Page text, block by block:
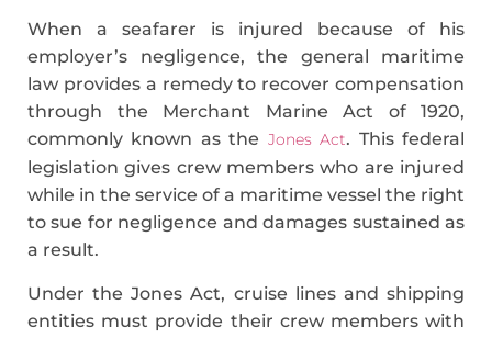
When a seafarer is injured because of his
employer’s negligence, the general maritime
law provides a remedy to recover compensation
through the Merchant Marine Act of 1920,
commonly known as the Jones Act. This federal
legislation gives crew members who are injured
while in the service of a maritime vessel the right
to sue for negligence and damages sustained as
a result.
Under the Jones Act, cruise lines and shipping
entities must provide their crew members with